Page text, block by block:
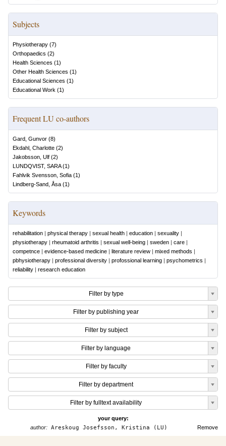
Subjects
Physiotherapy (7)
Orthopaedics (2)
Health Sciences (1)
Other Health Sciences (1)
Educational Sciences (1)
Educational Work (1)
Frequent LU co-authors
Gard, Gunvor (8)
Ekdahl, Charlotte (2)
Jakobsson, Ulf (2)
LUNDQVIST, SARA(1)
Fahlvik Svensson, Sofia (1)
Lindberg-Sand, Åsa (1)
Keywords
rehabilitation | physical therapy | sexual health | education | sexuality |
physiotherapy | rheumatoid arthritis | sexual well-being | sweden | care |
competnce | evidence-based medicine | literature review | mixed methods |
pbhysiotherapy | professional diversity | profossional learning | psychometrics |
reliability | research education
Filter by type
Filter by publishing year
Filter by subject
Filter by language
Filter by faculty
Filter by department
Filter by fulltext availability
your query:
Remove
author:Areskoug Josefsson, Kristina (LU)